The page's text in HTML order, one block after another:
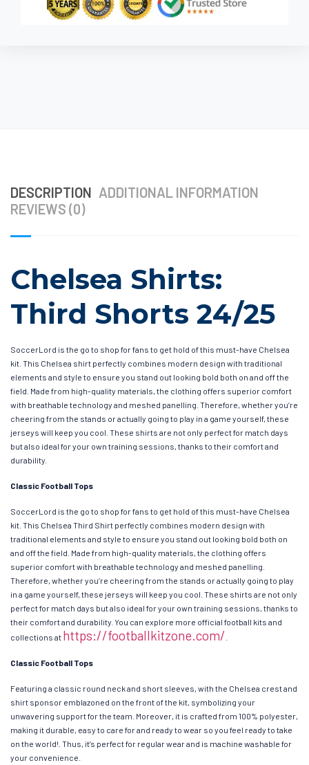
DESCRIPTION ADDITIONAL INFORMATION
REVIEWS (0)
Chelsea Shirts:
Third Shorts 24/25
SoccerLord is the go to shop for fans to get hold of this must-have Chelsea
kit. This Chelsea shirt perfectly combines modern design with traditional
elements and style to ensure you stand out looking bold both on and off the
field. Made from high-quality materials, the clothing offers superior comfort
with breathable technology and meshed panelling. Therefore, whether you’re
cheering from the stands or actually going to play in a game yourself, these
jerseys will keep you cool. These shirts are not only perfect for match days
but also ideal for your own training sessions, thanks to their comfort and
durability.
Classic Football Tops
SoccerLord is the go to shop for fans to get hold of this must-have Chelsea
kit. This Chelsea Third Shirt perfectly combines modern design with
traditional elements and style to ensure you stand out looking bold both on
and off the field. Made from high-quality materials, the clothing offers
superior comfort with breathable technology and meshed panelling.
Therefore, whether you’re cheering from the stands or actually going to play
in a game yourself, these jerseys will keep you cool. These shirts are not only
perfect for match days but also ideal for your own training sessions, thanks to
their comfort and durability. You can explore more official football kits and
collections at https://footballkitzone.com/
Classic Football Tops
Featuring a classic round neck and short sleeves, with the Chelsea crest and
shirt sponsor emblazoned on the front of the kit, symbolizing your
unwavering support for the team. Moreover, it is crafted from 100% polyester,
making it durable, easy to care for and ready to wear so you feel ready to take
on the world!. Thus, it’s perfect for regular wear and is machine washable for
your convenience.